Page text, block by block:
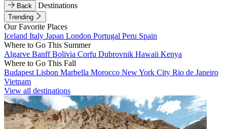
Back
Destinations
Trending
Our Favorite Places
Iceland Italy Japan London Portugal Peru Spain
Where to Go This Summer
Algarve BanffBolivia Corfu Dubrovnik Hawaii Kenya
Where to Go This Fall
Budapest Lisbon Marbella Morocco New York City Rio de Janeiro
Vietnam
View all destinations